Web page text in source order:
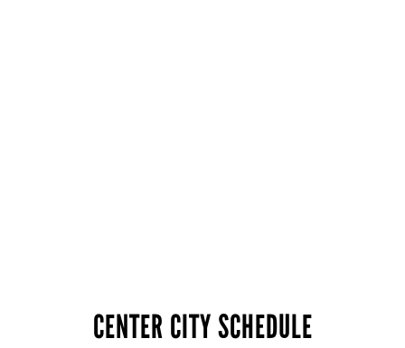
CENTER CITY SCHEDULE